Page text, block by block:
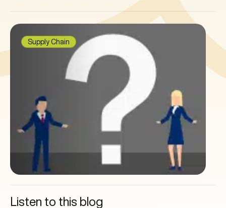
Supply Chain
Listen to this blog